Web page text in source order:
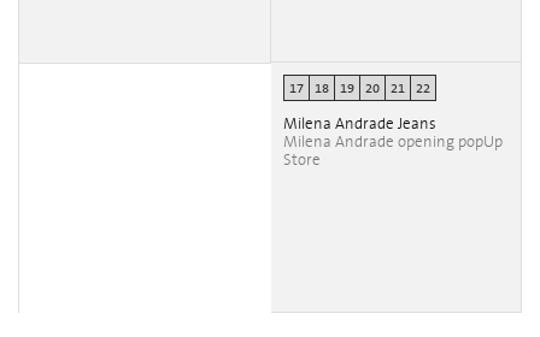
17 18 19 20 21 22
Milena Andrade Jeans
Milena Andrade opening popUp
Store